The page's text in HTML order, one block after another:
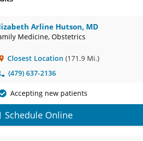
Arline Hutson, MD
Medicine, Obstetrics
Closest Location (171.9 Mi.)
(479) 637-2136
Accepting new patients
Schedule Online